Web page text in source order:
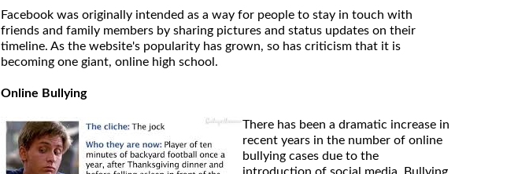
Facebook was originally intended as a way for people to stay in touch with
friends and family members by sharing pictures and status updates on their
timeline. As the website's popularity has grown, so has criticism that it is
becoming one giant, online high school.
Online Bullying
There has been a dramatic increase in
recent years in the number of online
bullying cases due to the